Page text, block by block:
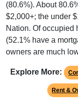
(80.6%). About
$2,000+; the under
Nation. Of occupied
(52.1% have a
owners are much
Explore More:
Rent &